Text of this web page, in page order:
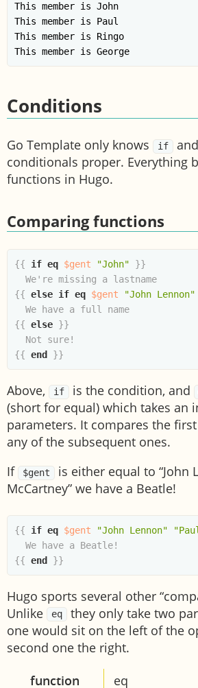
Conditions
Go Template only knows if and
conditionals proper. Everything
functions in Hugo.
Comparing functions
{{ if eq $gent "John"
}}
{{ else if eq $gent "John Lennon"
{{ else }}
{{ end }}
Above, if is the condition, and
(short for equal) which takes an
parameters. It compares the
any of the subsequent ones.
If
$gent
is either equal to “John
McCartney” we have a Beatle!
{{ if eq $gent "John Lennon"
{{ end }}
Hugo sports several other
Unlike
eq
they only take two
one would sit on the left of the
second one the right.
function eq